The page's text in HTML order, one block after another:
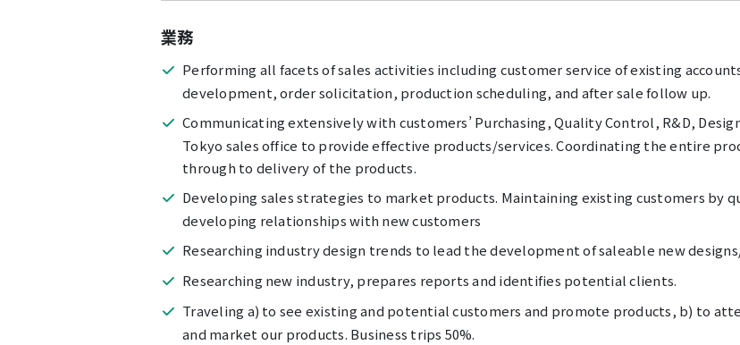
業務
Performing all facets of sales activities including customer service of existing
development, order solicitation, production scheduling, and after sale follow up.
Communicating extensively with customers’ Purchasing, Quality Control, R&D,
Tokyo sales office to provide effective products/services. Coordinating the entire
through to delivery of the products.
Developing sales strategies to market products. Maintaining existing customers by
developing relationships with new customers
Researching industry design trends to lead the development of saleable new
Researching new industry, prepares reports and identifies potential clients.
Traveling a) to see existing and potential customers and promote products, b) to
and market our products. Business trips 50%.